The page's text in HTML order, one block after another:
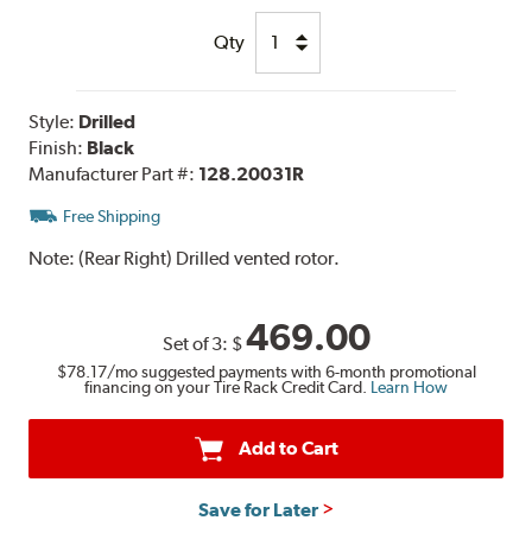
Qty
Style: Drilled
Finish: Black
Manufacturer Part #: 128.20031R
Free Shipping
Note:(Rear Right) Drilled vented rotor.
Set of 3: $469.00
$78.17/mo suggested payments with 6-month promotional
financing on your Tire Rack Credit Card. Learn How
Add to Cart
Save for Later